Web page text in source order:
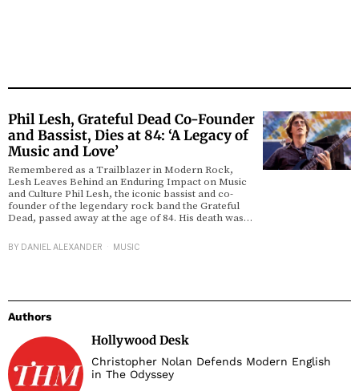
Phil Lesh, Grateful Dead Co-Founder
and Bassist, Dies at 84: ‘A Legacy of
Music and Love’
Remembered as a Trailblazer in Modern Rock,
Lesh Leaves Behind an Enduring Impact on Music
and Culture Phil Lesh, the iconic bassist and co-
founder of the legendary rock band the Grateful
Dead, passed away at the age of 84. His death was…
BY DANIEL ALEXANDER MUSIC
Authors
Hollywood Desk
Christopher Nolan Defends Modern English
in The Odyssey